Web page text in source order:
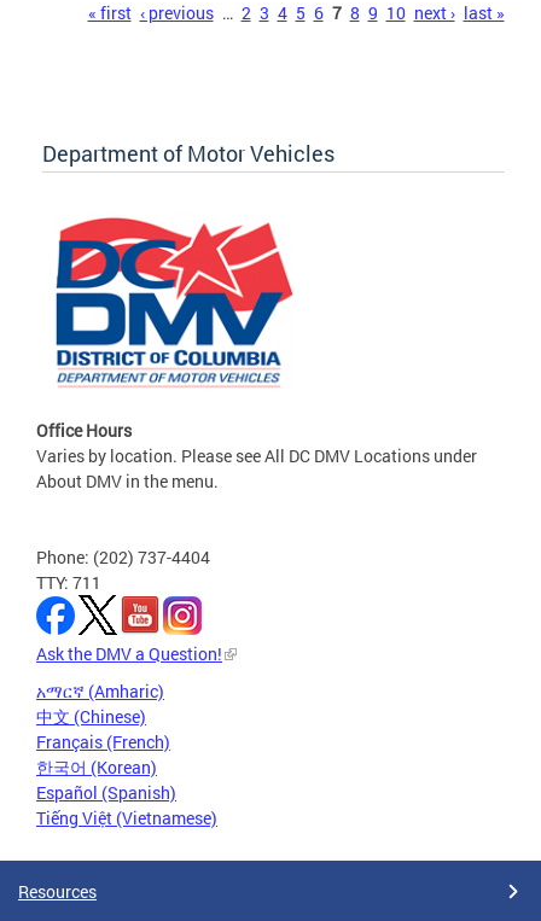
« first ‹ previous … 2 3 4 5 6 7 8 9 10 next › last »
Department of Motor Vehicles
Office Hours
Varies by location. Please see All DC DMV Locations under
About DMV in the menu.
Phone: (202) 737-4404
TTY: 711
Ask the DMV a Question!
አማርኛ (Amharic)
中文 (Chinese)
Français (French)
한국어 (Korean)
Español (Spanish)
Tiếng Việt (Vietnamese)
Resources